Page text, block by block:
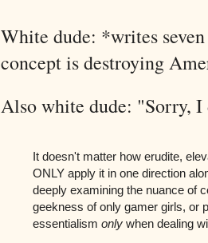
White dude: *writes
concept is destroying
Also white dude: "Sorry,
It doesn't matter how erudite,
ONLY apply it in one direction
deeply examining the nuance of
geekness of only gamer girls, or
essentialism onlywhen dealing